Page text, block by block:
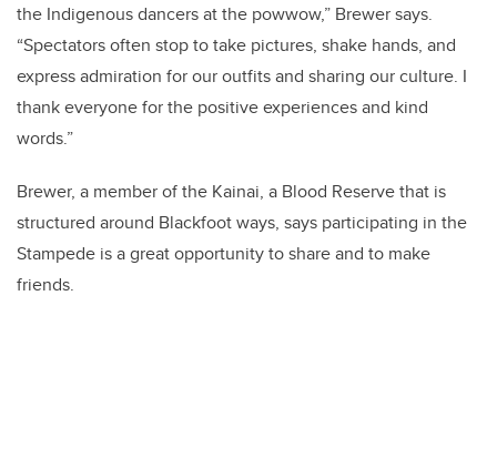
the Indigenous dancers at the powwow,” Brewer says.
“Spectators often stop to take pictures, shake hands, and
express admiration for our outfits and sharing our culture. I
thank everyone for the positive experiences and kind
words.”
Brewer, a member of the Kainai, a Blood Reserve that is
structured around Blackfoot ways, says participating in the
Stampede is a great opportunity to share and to make
friends.